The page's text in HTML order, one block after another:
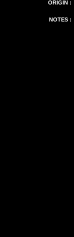
ORIGIN :
NOTES :